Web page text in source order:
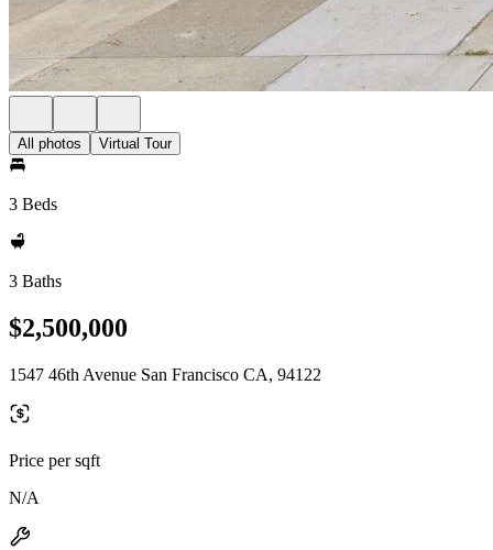
All photos Virtual Tour
3 Beds
3 Baths
$2,500,000
1547 46th Avenue San Francisco CA, 94122
Price per sqft
N/A